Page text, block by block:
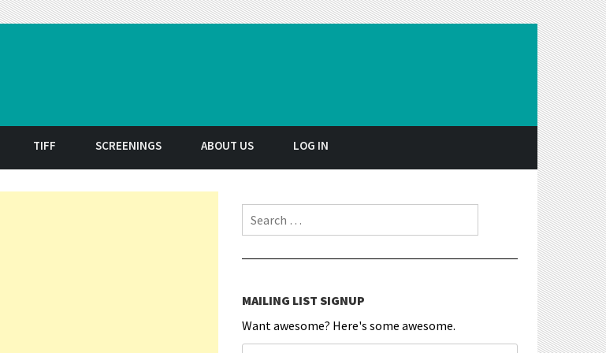
TIFF SCREENINGS ABOUT US LOG IN
Search for:
MAILING LIST SIGNUP
Want awesome? Here's some awesome.